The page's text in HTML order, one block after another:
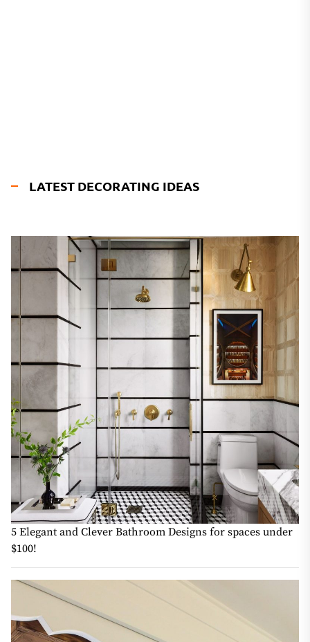
LATEST DECORATING IDEAS
5 Elegant and Clever Bathroom Designs for spaces under
$100!